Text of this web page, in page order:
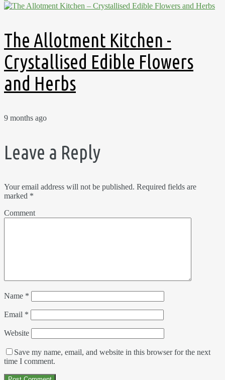
The Allotment Kitchen -
Crystallised Edible Flowers
and Herbs
9 months ago
Leave a Reply
Your email address will not be published. Required fields are
marked *
Comment
Name *
Email *
Website
Save my name, email, and website in this browser for the next
time I comment.